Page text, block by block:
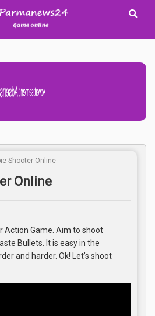
Advertisement Adsense
Shooter Online
Online
Action Game. Aim to shoot
Bullets. It is easy in the
and harder. Ok! Let’s shoot